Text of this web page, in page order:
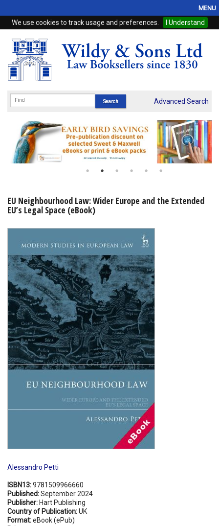
We use cookies to track usage and preferences. I Understand
MENU
Home
Browse
eBooks
Subscriptions
Online Products
My Account
Advanced Search
EU Neighbourhood Law: Wider Europe and the Extended
EU’s Legal Space (eBook)
Alessandro Petti
ISBN13:9781509966660
Published:September 2024
Publisher: Hart Publishing
Country of Publication:UK
Format:eBook (ePub)